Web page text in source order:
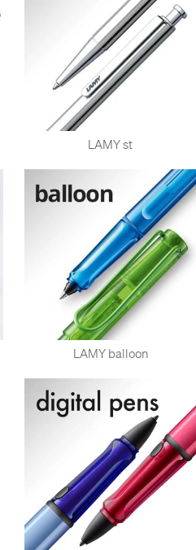
LAMY st
LAMY balloon